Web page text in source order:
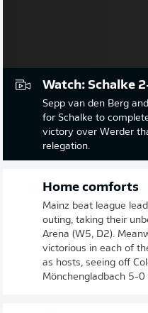
Watch: Schalke
Sepp van den Berg
for Schalke to
victory over Werder
relegation.
Home comforts
Mainz beat league
outing, taking their
Arena (W5, D2).
victorious in each of
as hosts, seeing off
Mönchengladbach 5-